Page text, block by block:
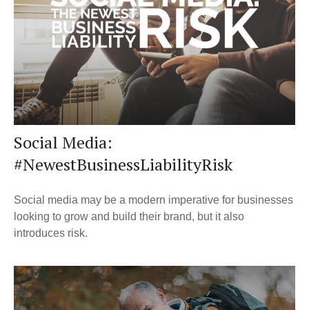
Social Media:
#NewestBusinessLiabilityRisk
Social media may be a modern imperative for businesses
looking to grow and build their brand, but it also
introduces risk.